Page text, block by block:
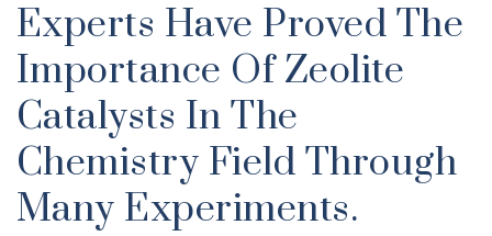
Experts Have Proved The
Importance Of Zeolite
Catalysts In The
Chemistry Field Through
Many Experiments.